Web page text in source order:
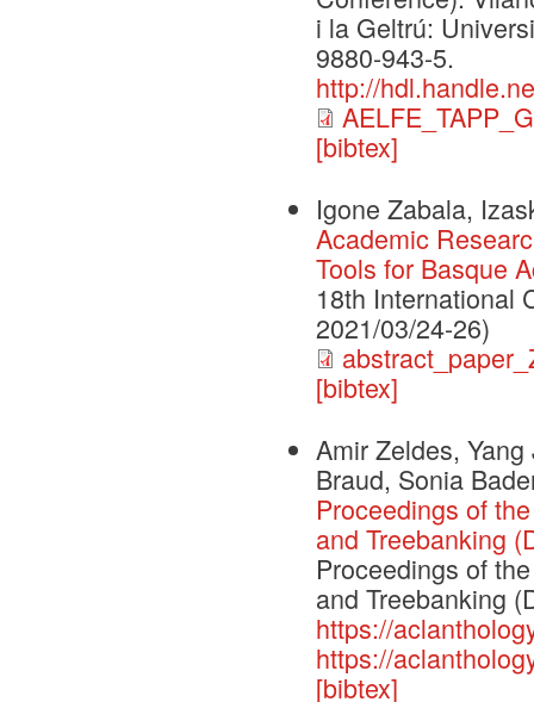
i la Geltrú:
9880-943-5.
http://
[bibtex]
Igone Zabala,
Academic
Tools for Basque
18th International
2021/03/24-26)
[bibtex]
Amir Zeldes,
Braud, Sonia
Proceedings of
and Treebanking
Proceedings of
and Treebanking
https://
https://
[bibtex]